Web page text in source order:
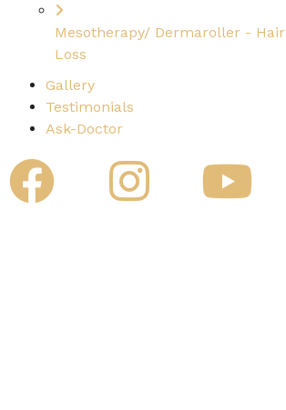
Mesotherapy/ Dermaroller - Hair
Loss
Gallery
Testimonials
Ask-Doctor